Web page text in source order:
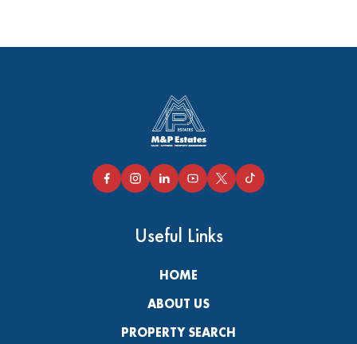
Useful Links
HOME
ABOUT US
PROPERTY SEARCH